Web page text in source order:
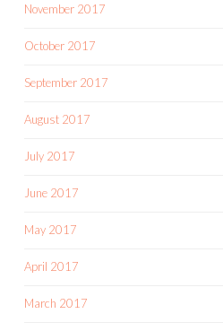
November 2017
October 2017
September 2017
August 2017
July 2017
June 2017
May 2017
April 2017
March 2017